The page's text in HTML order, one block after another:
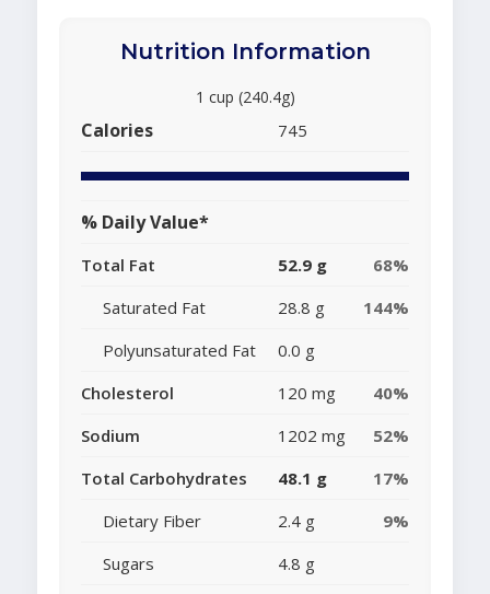
Nutrition Information
1 cup (240.4g)
Calories 745
% Daily Value*
Total Fat 52.9 g
68%
Saturated Fat
28.8 g
144%
Polyunsaturated Fat
0.0 g
Cholesterol
120 mg
40%
Sodium
1202 mg
52%
Total Carbohydrates
48.1 g
17%
Dietary Fiber
2.4 g
9%
Sugars
4.8 g